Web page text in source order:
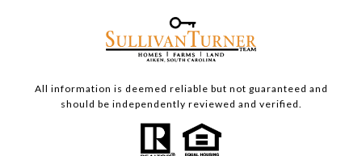
All information is deemed reliable but not guaranteed and
should be independently reviewed and verified.